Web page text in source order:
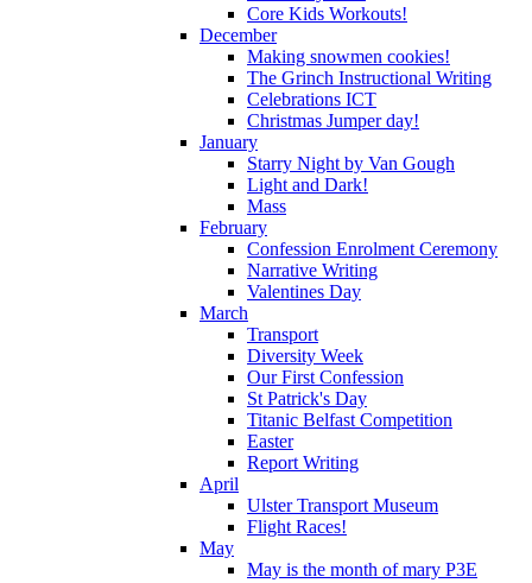
Core Kids Workouts!
December
Making snowmen cookies!
The Grinch Instructional Writing
Celebrations ICT
Christmas Jumper day!
January
Starry Night by Van Gough
Light and Dark!
Mass
February
Confession Enrolment Ceremony
Narrative Writing
Valentines Day
March
Transport
Diversity Week
Our First Confession
St Patrick's Day
Titanic Belfast Competition
Easter
Report Writing
April
Ulster Transport Museum
Flight Races!
May
May is the month of mary P3E